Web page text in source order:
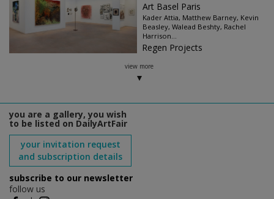
Art Basel Paris
Kader Attia, Matthew Barney, Kevin
Beasley, Walead Beshty, Rachel
Harrison...
Regen Projects
view more
you are a gallery, you wish
to be listed on DailyArtFair
your invitation request
and subscription details
subscribe to our newsletter
follow us